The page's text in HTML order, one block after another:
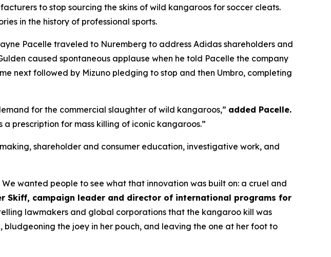
to stop sourcing the skins of wild kangaroos for soccer cleats.
in the history of professional sports.
Pacelle traveled to Nuremberg to address Adidas shareholders and
caused spontaneous applause when he told Pacelle the company
next followed by Mizuno pledging to stop and then Umbro, completing
for the commercial slaughter of wild kangaroos,” added Pacelle.
prescription for mass killing of iconic kangaroos.”
shareholder and consumer education, investigative work, and
wanted people to see what that innovation was built on: a cruel and
Skiff, campaign leader and director of international programs for
lawmakers and global corporations that the kangaroo kill was
the joey in her pouch, and leaving the one at her foot to